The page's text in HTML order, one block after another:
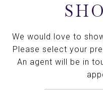
We would love to
Please select your
An agent will be in